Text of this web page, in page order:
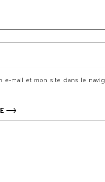
e-mail et mon site dans le